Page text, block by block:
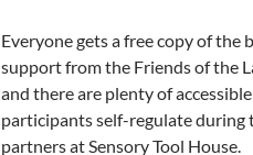
Everyone gets a free copy of
support from the Friends of the
and there are plenty of
participants self-regulate during
partners at Sensory Tool House.